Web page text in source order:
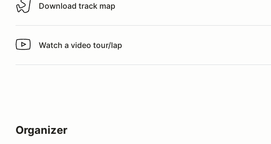
Download track map
Download track map
Watch a video tour/lap
Watch a video tour/lap
Organizer